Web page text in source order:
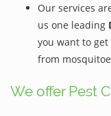
Our services
us one leading
you want to
from
We offer Pest